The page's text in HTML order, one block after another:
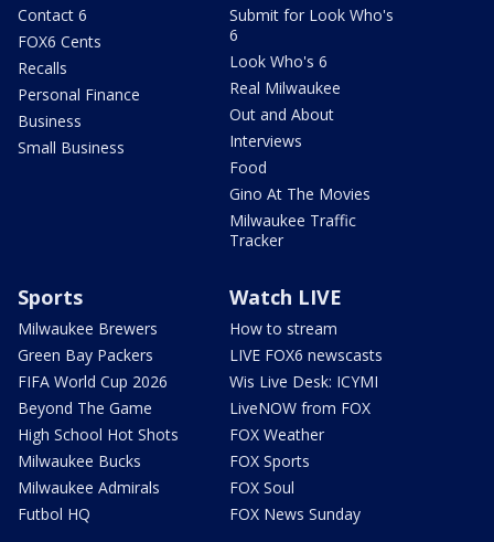
Contact 6
FOX6 Cents
Recalls
Personal Finance
Business
Small Business
Submit for Look Who's
6
Look Who's 6
Real Milwaukee
Out and About
Interviews
Food
Gino At The Movies
Milwaukee Traffic
Tracker
Sports
Milwaukee Brewers
Green Bay Packers
FIFA World Cup 2026
Beyond The Game
High School Hot Shots
Milwaukee Bucks
Milwaukee Admirals
Futbol HQ
Watch LIVE
How to stream
LIVE FOX6 newscasts
Wis Live Desk: ICYMI
LiveNOW from FOX
FOX Weather
FOX Sports
FOX Soul
FOX News Sunday